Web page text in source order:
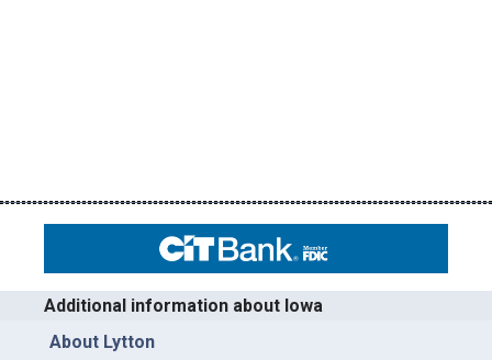
Additional information about Iowa
About Lytton